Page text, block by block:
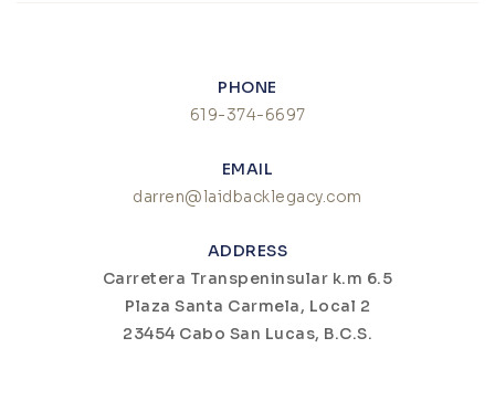
PHONE
619-374-6697
EMAIL
darren@laidbacklegacy.com
ADDRESS
Carretera Transpeninsular k.m 6.5
Plaza Santa Carmela, Local 2
23454 Cabo San Lucas, B.C.S.